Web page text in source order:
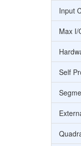
Input
Max I/
Self